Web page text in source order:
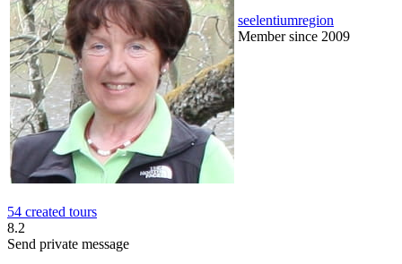
seelentiumregion
Member since 2009
54 created tours
8.2
Send private message